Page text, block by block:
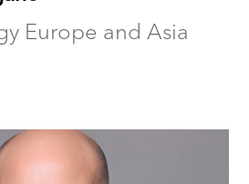
Europe and Asia